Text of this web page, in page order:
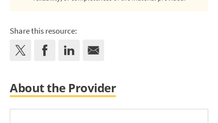
Share this resource:
About the Provider